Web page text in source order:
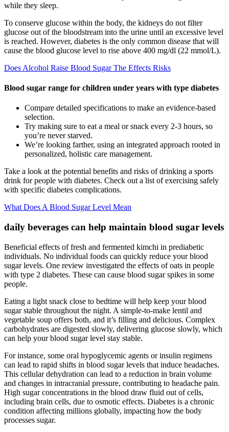
while they sleep.
To conserve glucose within the body, the kidneys do not filter
glucose out of the bloodstream into the urine until an excessive level
is reached. However, diabetes is the only common disease that will
cause the blood glucose level to rise above 400 mg/dl (22 mmol/L).
Does Alcohol Raise Blood Sugar The Effects Risks
Blood sugar range for children under years with type diabetes
Compare detailed specifications to make an evidence-based
selection.
Try making sure to eat a meal or snack every 2-3 hours, so
you’re never starved.
We’re looking farther, using an integrated approach rooted in
personalized, holistic care management.
Take a look at the potential benefits and risks of drinking a sports
drink for people with diabetes. Check out a list of exercising safely
with specific diabetes complications.
What Does A Blood Sugar Level Mean
daily beverages can help maintain blood sugar levels
Beneficial effects of fresh and fermented kimchi in prediabetic
individuals. No individual foods can quickly reduce your blood
sugar levels. One review investigated the effects of oats in people
with type 2 diabetes. These can cause blood sugar spikes in some
people.
Eating a light snack close to bedtime will help keep your blood
sugar stable throughout the night. A simple-to-make lentil and
vegetable soup offers both, and it’s filling and delicious. Complex
carbohydrates are digested slowly, delivering glucose slowly, which
can help your blood sugar level stay stable.
For instance, some oral hypoglycemic agents or insulin regimens
can lead to rapid shifts in blood sugar levels that induce headaches.
This cellular dehydration can lead to a reduction in brain volume
and changes in intracranial pressure, contributing to headache pain.
High sugar concentrations in the blood draw fluid out of cells,
including brain cells, due to osmotic effects. Diabetes is a chronic
condition affecting millions globally, impacting how the body
processes sugar.